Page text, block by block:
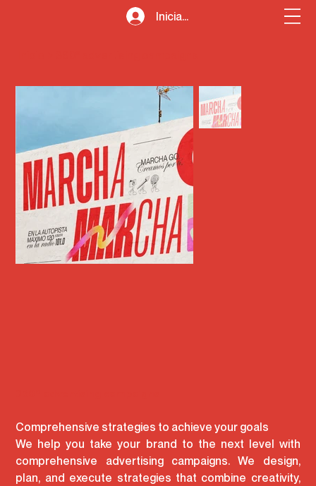
Iniciar sesión
Comprehensive strategies to achieve your goals
We help you take your brand to the next level with
comprehensive advertising campaigns. We design,
plan, and execute strategies that combine creativity,